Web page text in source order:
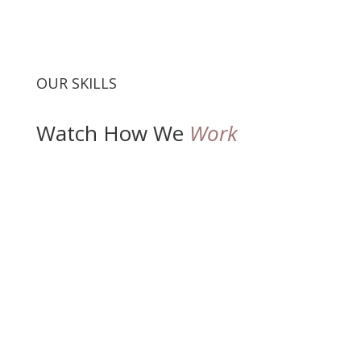
OUR SKILLS
Watch How We Work